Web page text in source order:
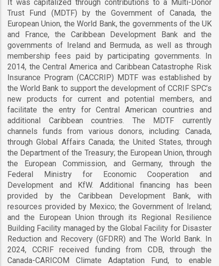
It was capitalized through contributions to a Multi-Donor
Trust Fund (MDTF) by the Government of Canada, the
European Union, the World Bank, the governments of the UK
and France, the Caribbean Development Bank and the
governments of Ireland and Bermuda, as well as through
membership fees paid by participating governments. In
2014, the Central America and Caribbean Catastrophe Risk
Insurance Program (CACCRIP) MDTF was established by
the World Bank to support the development of CCRIF SPC’s
new products for current and potential members, and
facilitate the entry for Central American countries and
additional Caribbean countries. The MDTF currently
channels funds from various donors, including: Canada,
through Global Affairs Canada; the United States, through
the Department of the Treasury; the European Union, through
the European Commission, and Germany, through the
Federal Ministry for Economic Cooperation and
Development and KfW. Additional financing has been
provided by the Caribbean Development Bank, with
resources provided by Mexico; the Government of Ireland;
and the European Union through its Regional Resilience
Building Facility managed by the Global Facility for Disaster
Reduction and Recovery (GFDRR) and The World Bank. In
2024, CCRIF received funding from CDB, through the
Canada-CARICOM Climate Adaptation Fund, to enable